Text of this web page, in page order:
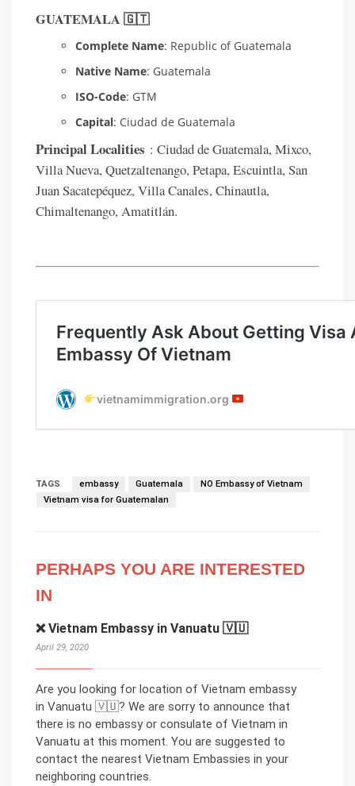
GUATEMALA 🇬🇹
Complete Name: Republic of Guatemala
Native Name: Guatemala
ISO-Code: GTM
Capital: Ciudad de Guatemala
Principal Localities : Ciudad de Guatemala, Mixco,
Villa Nueva, Quetzaltenango, Petapa, Escuintla, San
Juan Sacatepéquez, Villa Canales, Chinautla,
Chimaltenango, Amatitlán.
TAGS embassy Guatemala
NO Embassy of Vietnam
Vietnam visa for Guatemalan
PERHAPS YOU ARE INTERESTED
IN
❌ Vietnam Embassy in Vanuatu 🇻🇺
April 29, 2020
Are you looking for location of Vietnam embassy
in Vanuatu 🇻🇺? We are sorry to announce that
there is no embassy or consulate of Vietnam in
Vanuatu at this moment. You are suggested to
contact the nearest Vietnam Embassies in your
neighboring countries.